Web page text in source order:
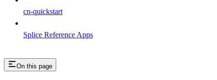
cn-quickstart
Splice Reference Apps
On this page